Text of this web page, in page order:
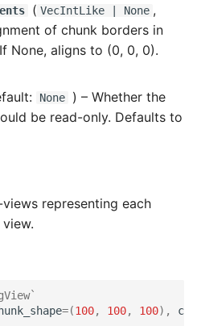
( VecIntLike | None ,
of chunk borders in
None, aligns to (0, 0, 0).
None ) – Whether the
be read-only. Defaults to
views representing each
=(100, 100, 100),